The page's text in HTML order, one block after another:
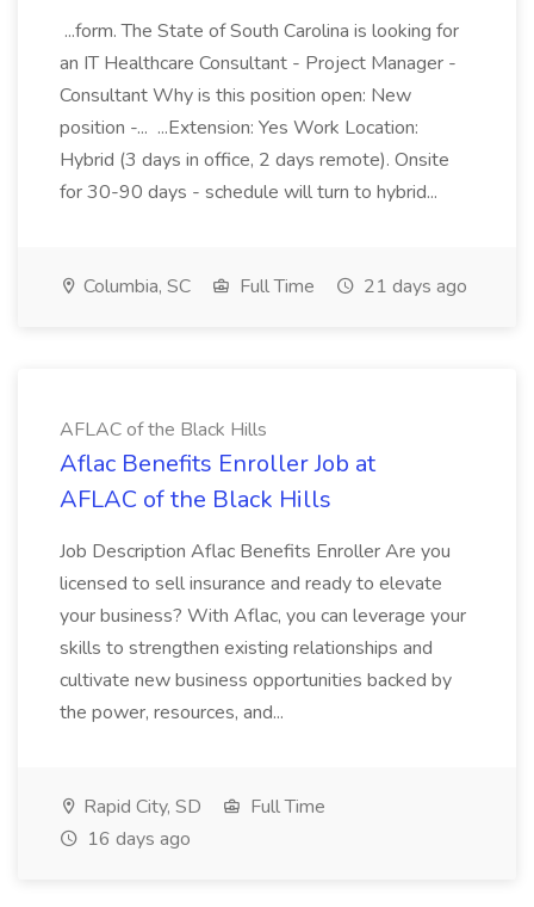
...form. The State of South Carolina is looking for
an IT Healthcare Consultant - Project Manager -
Consultant Why is this position open: New
position -... ...Extension: Yes Work Location:
Hybrid (3 days in office, 2 days remote). Onsite
for 30-90 days - schedule will turn to hybrid...
Columbia, SC Full Time 21 days ago
AFLAC of the Black Hills
Aflac Benefits Enroller Job at
AFLAC of the Black Hills
Job Description Aflac Benefits Enroller Are you
licensed to sell insurance and ready to elevate
your business? With Aflac, you can leverage your
skills to strengthen existing relationships and
cultivate new business opportunities backed by
the power, resources, and...
Rapid City, SD
Full Time
16 days ago